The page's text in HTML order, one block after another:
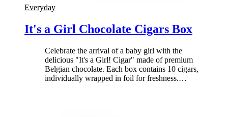
Everyday
It's a Girl Chocolate Cigars Box
Celebrate the arrival of a baby girl with the
delicious "It's a Girl! Cigar" made of premium
Belgian chocolate. Each box contains 10 cigars,
individually wrapped in foil for freshness.…